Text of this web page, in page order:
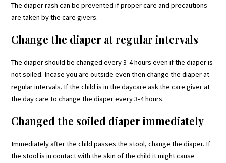
The diaper rash can be prevented if proper care and precautions
are taken by the care givers.
Change the diaper at regular intervals
The diaper should be changed every 3-4 hours even if the diaper is
not soiled. Incase you are outside even then change the diaper at
regular intervals. If the child is in the daycare ask the care giver at
the day care to change the diaper every 3-4 hours.
Changed the soiled diaper immediately
Immediately after the child passes the stool, change the diaper. If
the stool is in contact with the skin of the child it might cause